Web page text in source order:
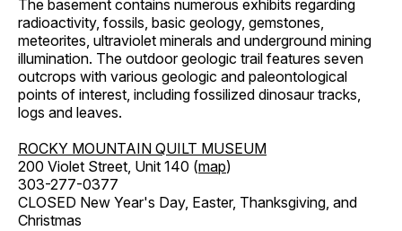
The basement contains numerous exhibits regarding
radioactivity, fossils, basic geology, gemstones,
meteorites, ultraviolet minerals and underground mining
illumination. The outdoor geologic trail features seven
outcrops with various geologic and paleontological
points of interest, including fossilized dinosaur tracks,
logs and leaves.
ROCKY MOUNTAIN QUILT MUSEUM
200 Violet Street, Unit 140 (map)
303-277-0377
CLOSED New Year's Day, Easter, Thanksgiving, and
Christmas